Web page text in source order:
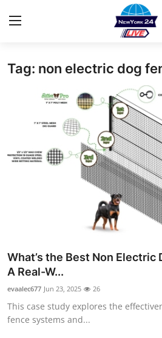
Home
Privacy Policy
Submit Press Release
Guest Posting
Advertise with US
Top 10
Tag: non electric dog
What’s the Best Non Electric
A Real-W...
evaalec677 Jun 23, 2025 26
This case study explores the
fence systems and...